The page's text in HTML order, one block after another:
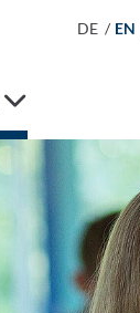
DE / EN